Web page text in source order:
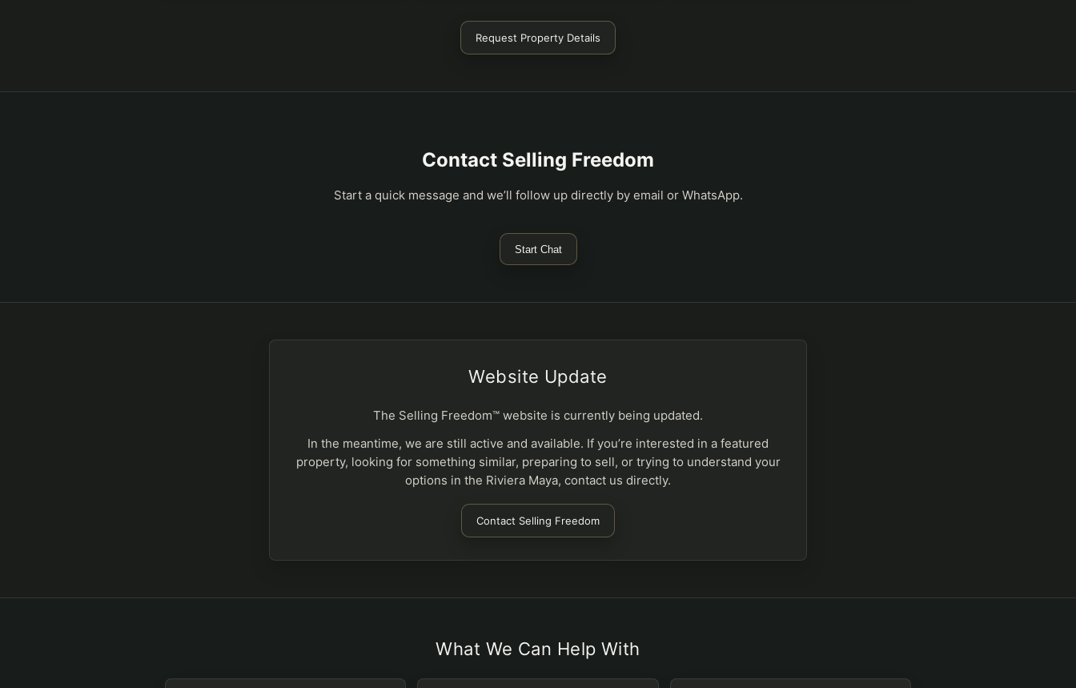
Request Property Details
Contact Selling Freedom
Start a quick message and we’ll follow up directly by email or WhatsApp.
Start Chat
Website Update
The Selling Freedom™ website is currently being updated.
In the meantime, we are still active and available. If you’re interested in a featured
property, looking for something similar, preparing to sell, or trying to understand your
options in the Riviera Maya, contact us directly.
Contact Selling Freedom
What We Can Help With